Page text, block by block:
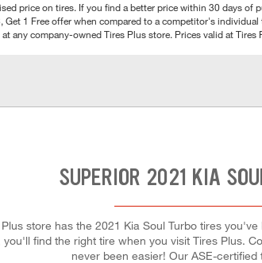
price on tires. If you find a better price within 30 days
Get 1 Free offer when compared to a competitor's
any company-owned Tires Plus store. Prices valid at
SUPERIOR 2021 KIA
store has the 2021 Kia Soul Turbo tires
find the right tire when you visit Tires Plus.
never been easier! Our ASE-